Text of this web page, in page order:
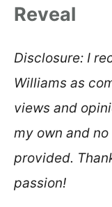
Reveal
Disclosure: I
Williams as
views and
my own and
provided.
passion!